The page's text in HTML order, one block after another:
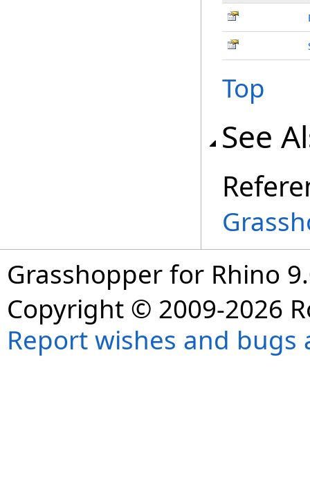
Top
See
Grasshopper for Rhino
Copyright © 2009-2026
Report wishes and